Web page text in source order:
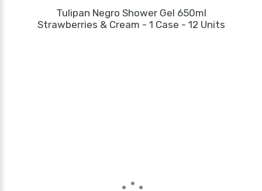
Tulipan Negro Shower Gel 650ml
Strawberries & Cream - 1 Case - 12 Units